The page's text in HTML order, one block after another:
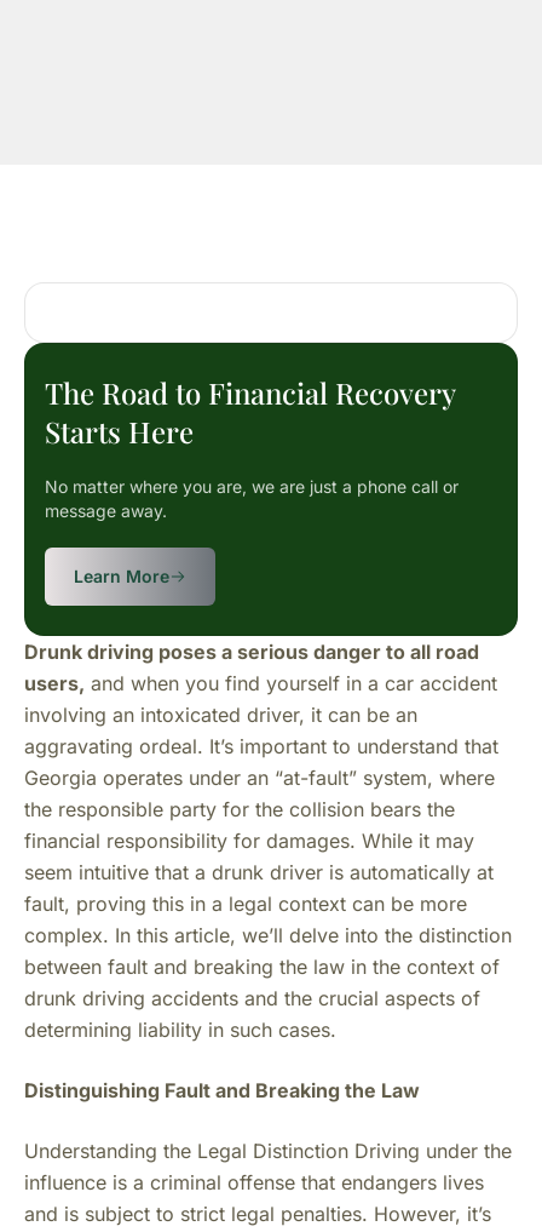
The Road to Financial Recovery
Starts Here
No matter where you are, we are just a phone call or
message away.
Learn More
Drunk driving poses a serious danger to all road
users, and when you find yourself in a car accident
involving an intoxicated driver, it can be an
aggravating ordeal. It’s important to understand that
Georgia operates under an “at-fault” system, where
the responsible party for the collision bears the
financial responsibility for damages. While it may
seem intuitive that a drunk driver is automatically at
fault, proving this in a legal context can be more
complex. In this article, we’ll delve into the distinction
between fault and breaking the law in the context of
drunk driving accidents and the crucial aspects of
determining liability in such cases.
Distinguishing Fault and Breaking the Law
Understanding the Legal Distinction Driving under the
influence is a criminal offense that endangers lives
and is subject to strict legal penalties. However, it’s